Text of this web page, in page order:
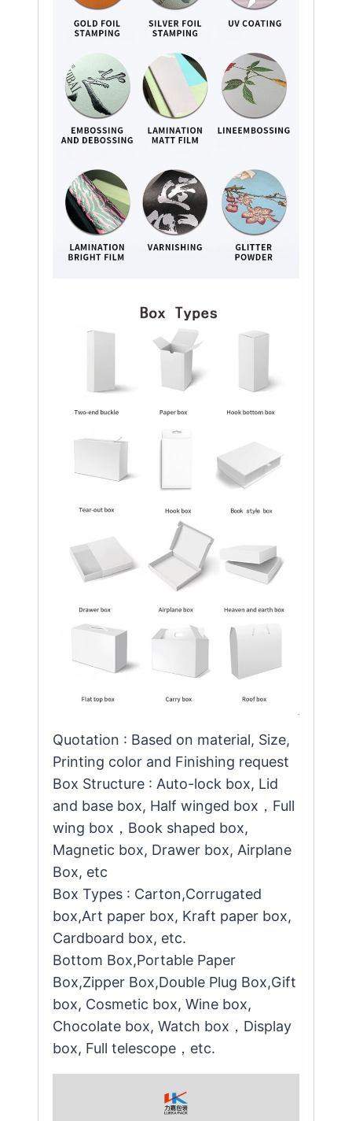
Quotation : Based on material, Size,
Printing color and Finishing request
Box Structure : Auto-lock box, Lid
and base box, Half winged box，Full
wing box，Book shaped box,
Magnetic box, Drawer box, Airplane
Box, etc
Box Types : Carton,Corrugated
box,Art paper box, Kraft paper box,
Cardboard box, etc.
Bottom Box,Portable Paper
Box,Zipper Box,Double Plug Box,Gift
box, Cosmetic box, Wine box,
Chocolate box, Watch box，Display
box, Full telescope，etc.